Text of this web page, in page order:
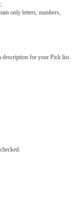
only letters, numbers,
description for your Pick list.